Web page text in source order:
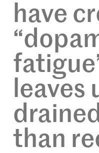
have
leaves
than